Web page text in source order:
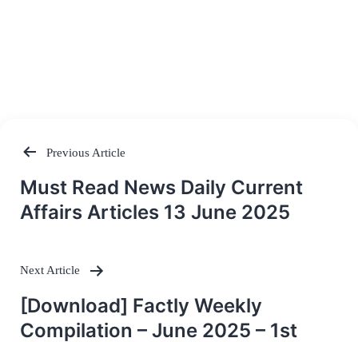
Post
navigation
Previous Article
Must Read News Daily Current
Affairs Articles 13 June 2025
Next Article
[Download] Factly Weekly
Compilation – June 2025 – 1st